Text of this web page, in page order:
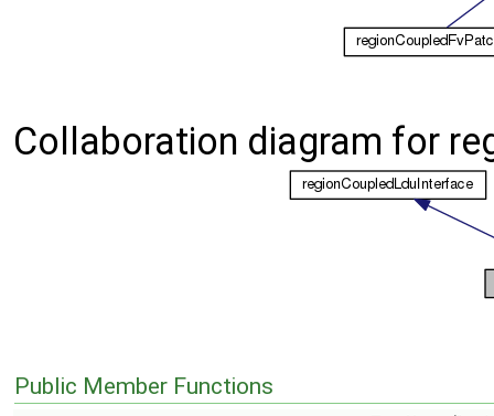
Collaboration diagram for
Public Member Functions